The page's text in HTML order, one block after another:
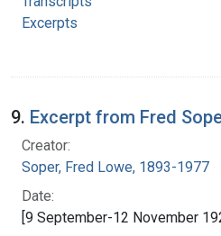
Excerpts
9. Excerpt from Fred
Creator:
Soper, Fred Lowe, 1893-1977
Date:
[9 September-12 November